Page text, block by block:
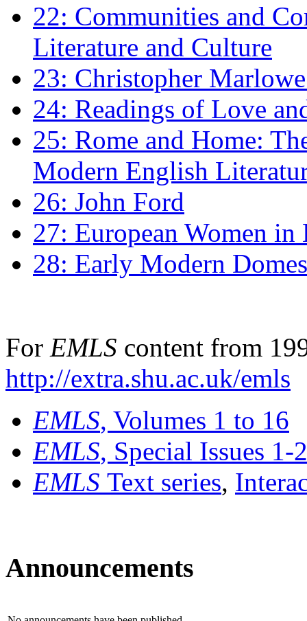
22: Communities and
Literature and Culture
23: Christopher
24: Readings of Love
25: Rome and Home:
Modern English
26: John Ford
27: European Women
28: Early Modern
For EMLS content from
http://extra.shu.ac.uk/emls
EMLS, Volumes 1 to 16
EMLS, Special Issues 1-
EMLS Text series,
Announcements